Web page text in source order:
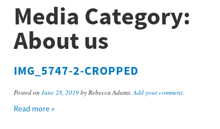
Media Category:
About us
IMG_5747-2-CROPPED
Posted on June 28, 2019by Rebecca Adams.Add your comment.
Read more »